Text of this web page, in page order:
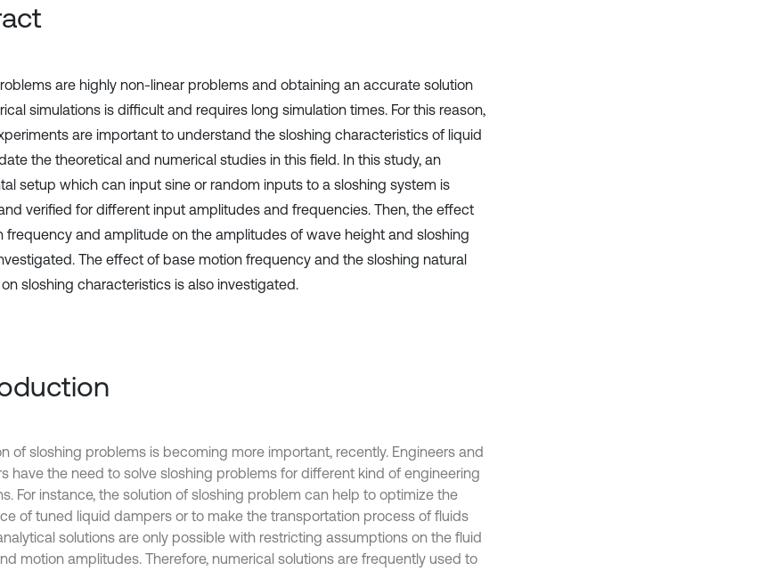
citation was made.
are highly non-linear problems and obtaining an accurate solution
simulations is difficult and requires long simulation times. For this reason,
are important to understand the sloshing characteristics of liquid
the theoretical and numerical studies in this field. In this study, an
setup which can input sine or random inputs to a sloshing system is
verified for different input amplitudes and frequencies. Then, the effect
frequency and amplitude on the amplitudes of wave height and sloshing
The effect of base motion frequency and the sloshing natural
sloshing characteristics is also investigated.
of sloshing problems is becoming more important, recently. Engineers and
have the need to solve sloshing problems for different kind of engineering
For instance, the solution of sloshing problem can help to optimize the
of tuned liquid dampers or to make the transportation process of fluids
solutions are only possible with restricting assumptions on the fluid
motion amplitudes. Therefore, numerical solutions are frequently used to